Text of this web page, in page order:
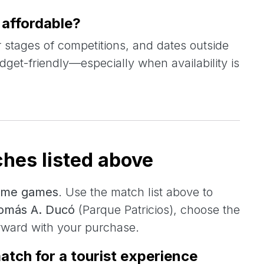
of competitions, and dates outside
friendly—especially when availability is
listed above
games. Use the match list above to
A. Ducó (Parque Patricios), choose the
with your purchase.
for a tourist experience